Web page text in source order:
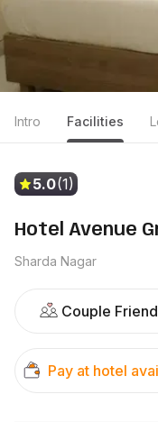
Intro Facilities
5.0(1)
Hotel Avenue
Sharda Nagar
Couple
Pay at hotel